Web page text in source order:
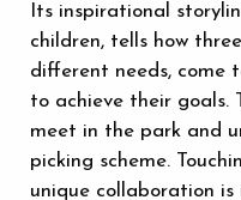
Its inspirational
children, tells how
different needs, come
to achieve their goals.
meet in the park and
picking scheme.
unique collaboration is